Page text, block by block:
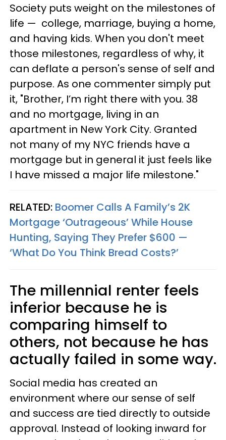
Society puts weight on the milestones of
life — college, marriage, buying a home,
and having kids. When you don't meet
those milestones, regardless of why, it
can deflate a person's sense of self and
purpose. As one commenter simply put
it, "Brother, I’m right there with you. 38
and no mortgage, living in an
apartment in New York City. Granted
not many of my NYC friends have a
mortgage but in general it just feels like
I have missed a major life milestone."
RELATED: Boomer Calls A Family’s 2K
Mortgage ‘Outrageous’ While House
Hunting, Saying They Prefer $600 —
‘What Do You Think Bread Costs?’
The millennial renter feels
inferior because he is
comparing himself to
others, not because he has
actually failed in some way.
Social media has created an
environment where our sense of self
and success are tied directly to outside
approval. Instead of looking inward for